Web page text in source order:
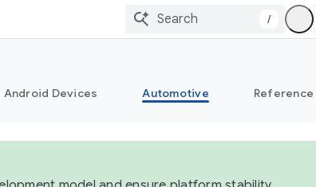
/
Android Devices Automotive Reference